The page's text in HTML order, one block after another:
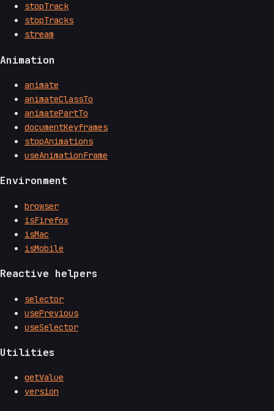
stopTrack
stopTracks
stream
Animation
animate
animateClassTo
animatePartTo
documentKeyframes
stopAnimations
useAnimationFrame
Environment
browser
isFirefox
isMac
isMobile
Reactive helpers
selector
usePrevious
useSelector
Utilities
getValue
version